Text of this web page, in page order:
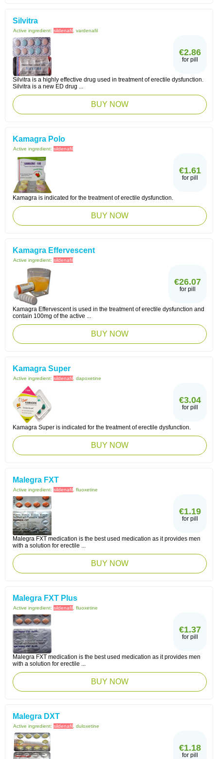
Silvitra
Active ingredient: sildenafil , vardenafil
€2.86
for pill
Silvitra is a highly effective drug used in treatment of erectile dysfunction.
Silvitra is a new ED drug ...
BUY NOW
Kamagra Polo
Active ingredient: sildenafil
€1.61
for pill
Kamagra is indicated for the treatment of erectile dysfunction.
BUY NOW
Kamagra Effervescent
Active ingredient: sildenafil
€26.07
for pill
Kamagra Effervescent is used in the treatment of erectile dysfunction and
contain 100mg of the active ...
BUY NOW
Kamagra Super
Active ingredient: sildenafil , dapoxetine
€3.04
for pill
Kamagra Super is indicated for the treatment of erectile dysfunction.
BUY NOW
Malegra FXT
Active ingredient: sildenafil , fluoxetine
€1.19
for pill
Malegra FXT medication is the best used medication as it provides men
with a solution for erectile ...
BUY NOW
Malegra FXT Plus
Active ingredient: sildenafil , fluoxetine
€1.37
for pill
Malegra FXT medication is the best used medication as it provides men
with a solution for erectile ...
BUY NOW
Malegra DXT
Active ingredient: sildenafil , duloxetine
€1.18
for pill